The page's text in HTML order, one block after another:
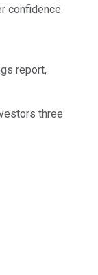
confidence
report,
three